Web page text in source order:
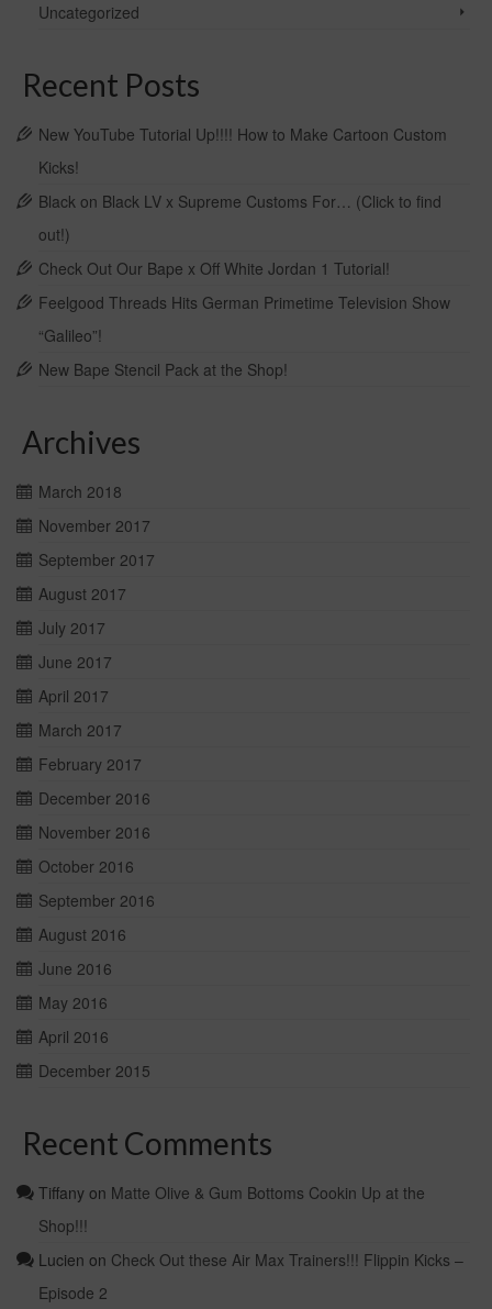
on
product
page
Uncategorized
Recent Posts
New YouTube Tutorial Up!!!! How to Make Cartoon Custom
Kicks!
Black on Black LV x Supreme Customs For… (Click to find
out!)
Check Out Our Bape x Off White Jordan 1 Tutorial!
Feelgood Threads Hits German Primetime Television Show
“Galileo”!
New Bape Stencil Pack at the Shop!
Archives
March 2018
November 2017
September 2017
August 2017
July 2017
June 2017
April 2017
March 2017
February 2017
December 2016
November 2016
October 2016
September 2016
August 2016
June 2016
May 2016
April 2016
December 2015
Recent Comments
Tiffany on Matte Olive & Gum Bottoms Cookin Up at the
Shop!!!
Lucien on Check Out these Air Max Trainers!!! Flippin Kicks –
Episode 2